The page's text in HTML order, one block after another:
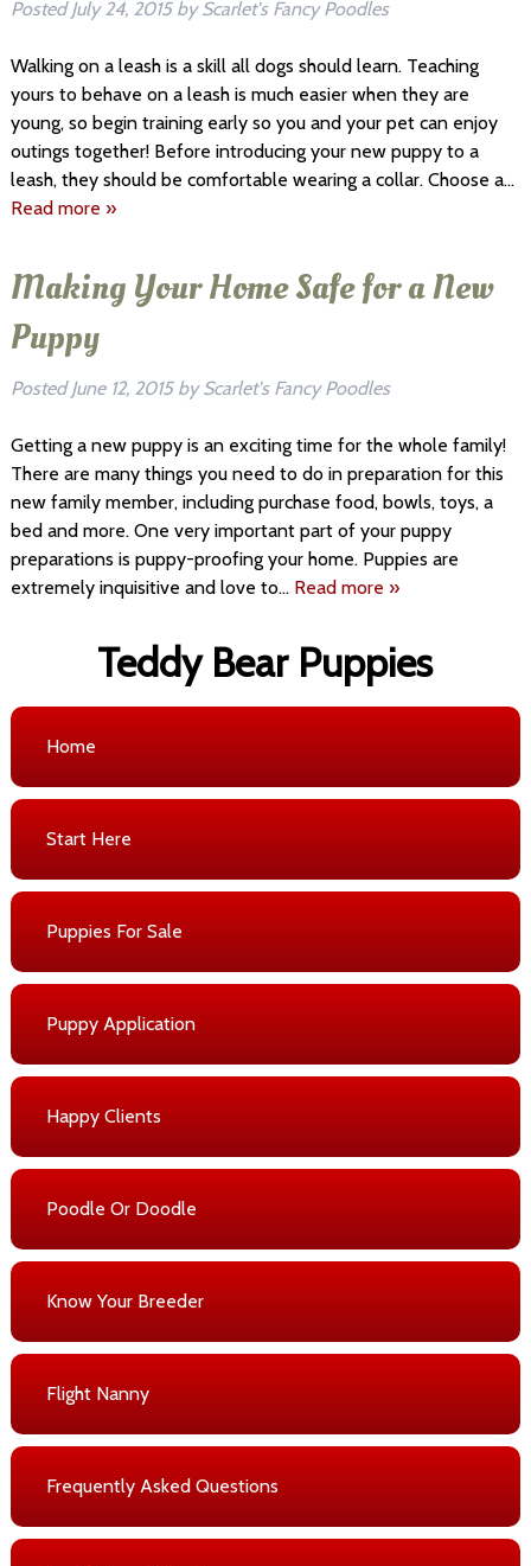
PostedJuly 24, 2015 by Scarlet's Fancy Poodles
Walking on a leash is a skill all dogs should learn. Teaching
yours to behave on a leash is much easier when they are
young, so begin training early so you and your pet can enjoy
outings together! Before introducing your new puppy to a
leash, they should be comfortable wearing a collar. Choose a…
Read more »
Making Your Home Safe for a New
Puppy
PostedJune 12, 2015 by Scarlet's Fancy Poodles
Getting a new puppy is an exciting time for the whole family!
There are many things you need to do in preparation for this
new family member, including purchase food, bowls, toys, a
bed and more. One very important part of your puppy
preparations is puppy-proofing your home. Puppies are
extremely inquisitive and love to… Read more »
Teddy Bear Puppies
Home
Start Here
Puppies For Sale
Puppy Application
Happy Clients
Poodle Or Doodle
Know Your Breeder
Flight Nanny
Frequently Asked Questions